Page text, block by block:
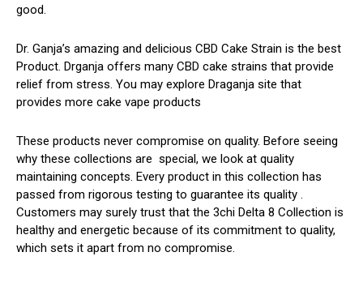
good.
Dr. Ganja’s amazing and delicious CBD Cake Strain is the best
Product. Drganja offers many CBD cake strains that provide
relief from stress. You may explore Draganja site that
provides more cake vape products
These products never compromise on quality. Before seeing
why these collections are special, we look at quality
maintaining concepts. Every product in this collection has
passed from rigorous testing to guarantee its quality .
Customers may surely trust that the 3chi Delta 8 Collection is
healthy and energetic because of its commitment to quality,
which sets it apart from no compromise.